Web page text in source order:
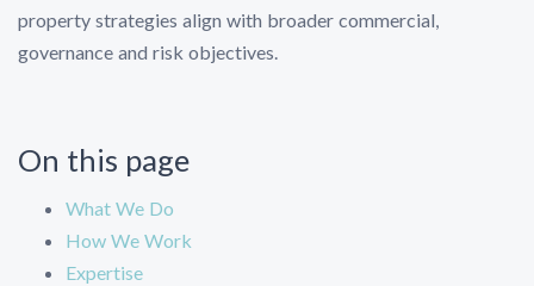
property strategies align with broader commercial,
governance and risk objectives.
On this page
What We Do
How We Work
Expertise